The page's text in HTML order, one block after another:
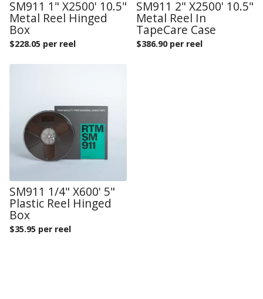
SM911 1" X2500' 10.5"
Metal Reel Hinged
Box
$228.05 per reel
SM911 2" X2500' 10.5"
Metal Reel In
TapeCare Case
$386.90 per reel
SM911 1/4" X600' 5"
Plastic Reel Hinged
Box
$35.95 per reel